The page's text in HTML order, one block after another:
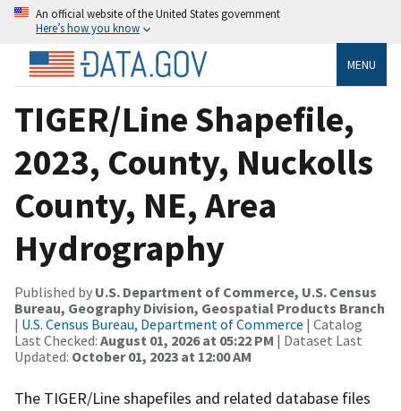
An official website of the United States government
Here’s how you know
MENU
TIGER/Line Shapefile,
2023, County, Nuckolls
County, NE, Area
Hydrography
Published by U.S. Department of Commerce, U.S. Census
Bureau, Geography Division, Geospatial Products Branch
| U.S. Census Bureau, Department of Commerce | Catalog
Last Checked: August 01, 2026 at 05:22 PM | Dataset Last
Updated: October 01, 2023 at 12:00 AM
The TIGER/Line shapefiles and related database files